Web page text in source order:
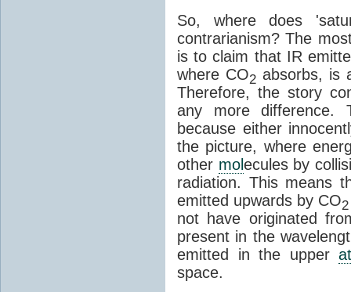
So, where does
contrarianism? The
is to claim that IR
where CO2absorbs, is
Therefore, the story
any more difference.
because either
the picture, where
other molecules by
radiation. This means
emitted upwards by CO2
not have originated
present in the
emitted in the upper
space.